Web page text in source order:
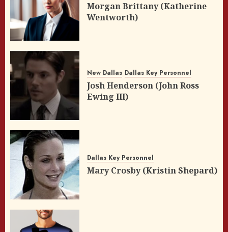
Morgan Brittany (Katherine
Wentworth)
New Dallas Dallas Key Personnel
Josh Henderson (John Ross
Ewing III)
Dallas Key Personnel
Mary Crosby (Kristin Shepard)